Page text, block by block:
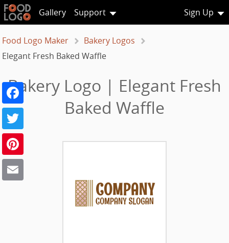
Gallery Support Sign Up
Food Logo Maker
Bakery Logos
Elegant Fresh Baked Waffle
Bakery Logo | Elegant Fresh
Baked Waffle
Facebook